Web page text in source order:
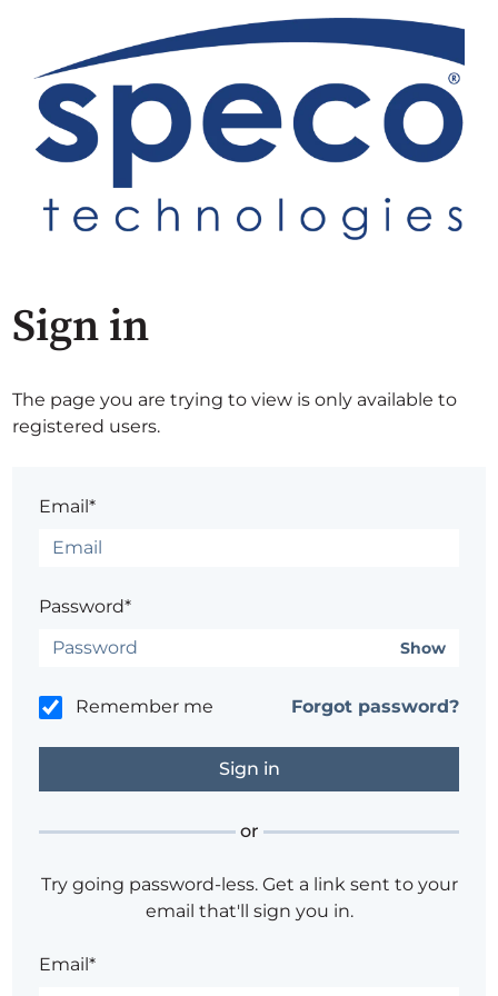
Sign in
The page you are trying to view is only available to
registered users.
Email*
Password*
Show
Remember me Forgot password?
or
Try going password-less. Get a link sent to your
email that'll sign you in.
Email*